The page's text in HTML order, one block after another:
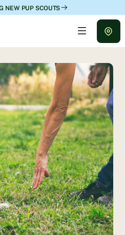
NEW PUP SCOUTS